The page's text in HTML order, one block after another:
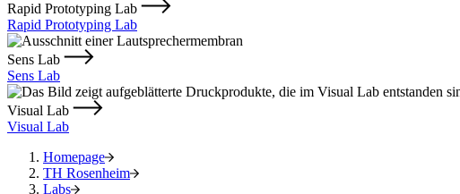
Rapid Prototyping Lab
Rapid Prototyping Lab
Sens Lab
Sens Lab
Visual Lab
Visual Lab
Homepage
TH Rosenheim
Labs